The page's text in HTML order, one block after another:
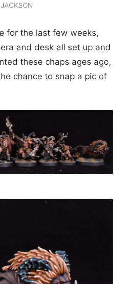
for the last few weeks,
and desk all set up and
these chaps ages ago,
chance to snap a pic of